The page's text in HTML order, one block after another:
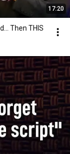
17:20
Then THIS